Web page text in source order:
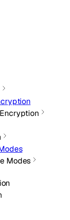
Modes